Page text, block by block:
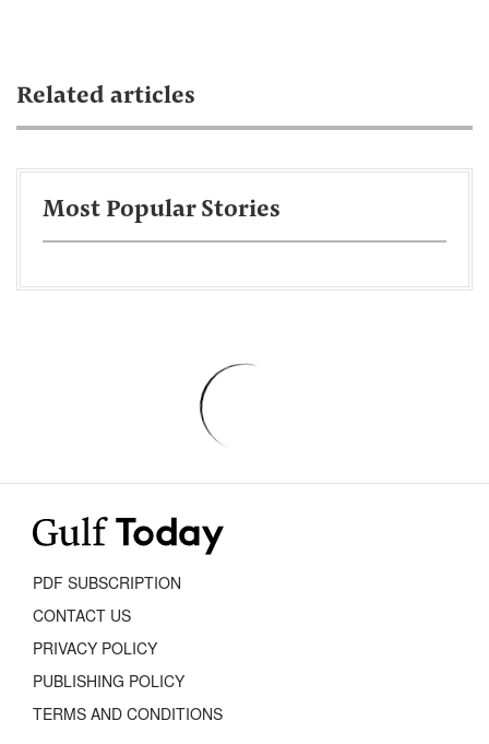
Related articles
Most Popular Stories
PDF SUBSCRIPTION
CONTACT US
PRIVACY POLICY
PUBLISHING POLICY
TERMS AND CONDITIONS